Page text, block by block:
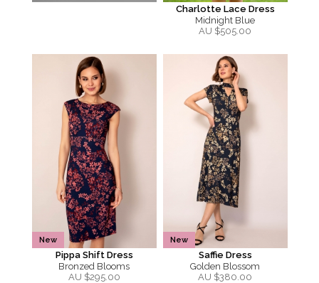
Charlotte Lace Dress
Midnight Blue
AU $505.00
New
Pippa Shift Dress
Bronzed Blooms
AU $295.00
New
Saffie Dress
Golden Blossom
AU $380.00